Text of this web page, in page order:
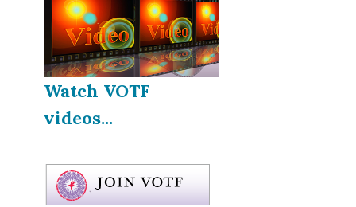
Watch VOTF
videos...